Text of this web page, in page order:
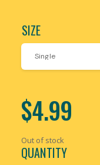
SIZE
$4.99
Out of stock
QUANTITY